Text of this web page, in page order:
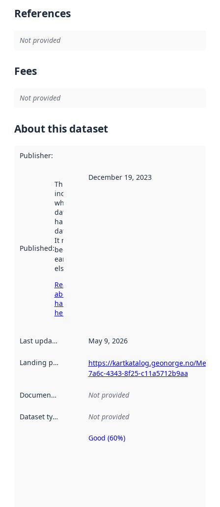
References
Not provided
Fees
Not provided
About this dataset
Publisher:
Published:
This date
indicates
when the
dataset was
harvested by
data.norge.no.
It may have
been available
earlier
elsewhere.
Read more
about
harvesting
here
December 19, 2023
Last updated May 9, 2026
Landing page
https://kartkatalog.geonorge.no/
7a6c-4343-8f25-c11a5712b9aa
Documentation Not provided
Dataset type Not provided
Metadata
Good (60%)